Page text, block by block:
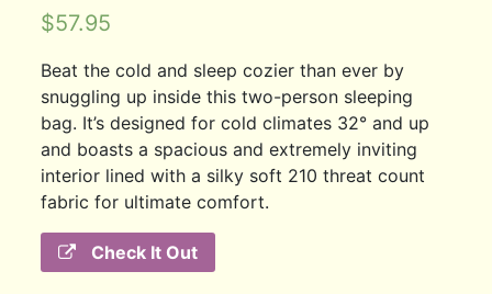
$57.95
Beat the cold and sleep cozier than ever by
snuggling up inside this two-person sleeping
bag. It’s designed for cold climates 32° and up
and boasts a spacious and extremely inviting
interior lined with a silky soft 210 threat count
fabric for ultimate comfort.
Check It Out